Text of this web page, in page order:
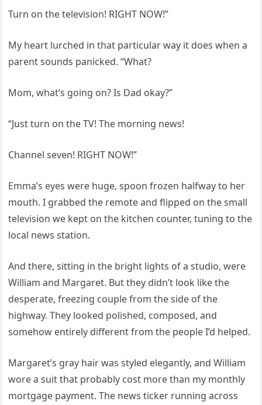
Turn on the television! RIGHT NOW!”
My heart lurched in that particular way it does when a
parent sounds panicked. “What?
Mom, what’s going on? Is Dad okay?”
“Just turn on the TV! The morning news!
Channel seven! RIGHT NOW!”
Emma’s eyes were huge, spoon frozen halfway to her
mouth. I grabbed the remote and flipped on the small
television we kept on the kitchen counter, tuning to the
local news station.
And there, sitting in the bright lights of a studio, were
William and Margaret. But they didn’t look like the
desperate, freezing couple from the side of the
highway. They looked polished, composed, and
somehow entirely different from the people I’d helped.
Margaret’s gray hair was styled elegantly, and William
wore a suit that probably cost more than my monthly
mortgage payment. The news ticker running across